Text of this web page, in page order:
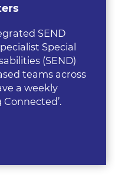
SEND
Special
(SEND)
teams across
a weekly